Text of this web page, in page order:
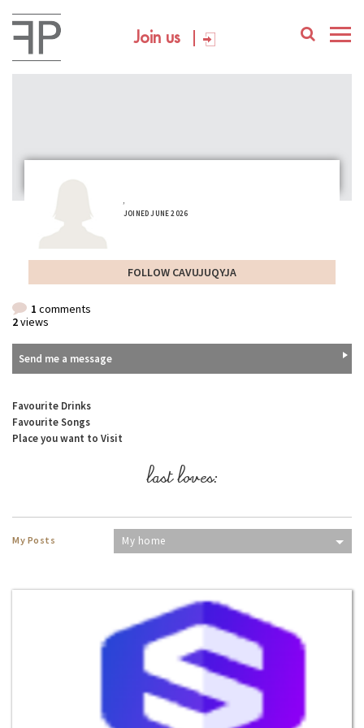
Join us
,
JOINED JUNE 2026
FOLLOW CAVUJUQYJA
1 comments
2views
Send me a message
Favourite Drinks
Favourite Songs
Place you want to Visit
last loves:
My Posts My home